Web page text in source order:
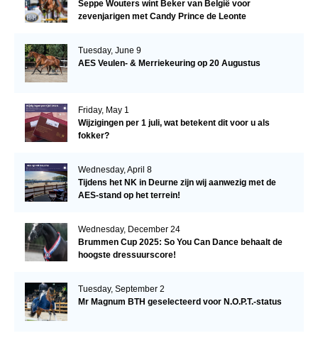
Seppe Wouters wint Beker van België voor
zevenjarigen met Candy Prince de Leonte
Tuesday, June 9
AES Veulen- & Merriekeuring op 20 Augustus
Friday, May 1
Wijzigingen per 1 juli, wat betekent dit voor u als
fokker?
Wednesday, April 8
Tijdens het NK in Deurne zijn wij aanwezig met de
AES-stand op het terrein!
Wednesday, December 24
Brummen Cup 2025: So You Can Dance behaalt de
hoogste dressuurscore!
Tuesday, September 2
Mr Magnum BTH geselecteerd voor N.O.P.T.-status